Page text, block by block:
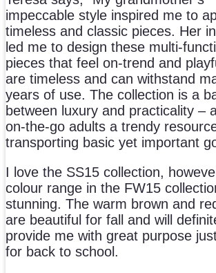
impeccable style inspired me to
timeless and classic pieces. Her
led me to design these multi-
pieces that feel on-trend and
are timeless and can withstand
years of use. The collection is a
between luxury and practicality –
on-the-go adults a trendy
transporting basic yet important
I love the SS15 collection,
colour range in the FW15
stunning. The warm brown and
are beautiful for fall and will
provide me with great purpose
for back to school.